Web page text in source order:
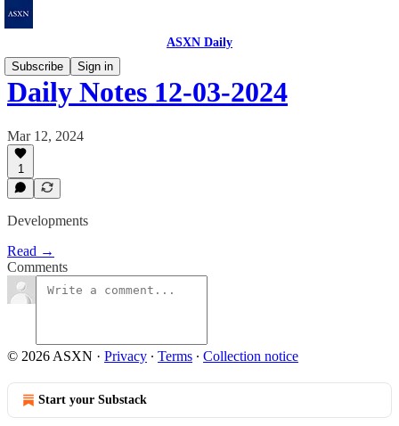
ASXN Daily
Subscribe
Sign in
Daily Notes 12-03-2024
Mar 12, 2024
1
Developments
Read →
Comments
© 2026 ASXN · Privacy ∙ Terms ∙ Collection notice
Start your Substack